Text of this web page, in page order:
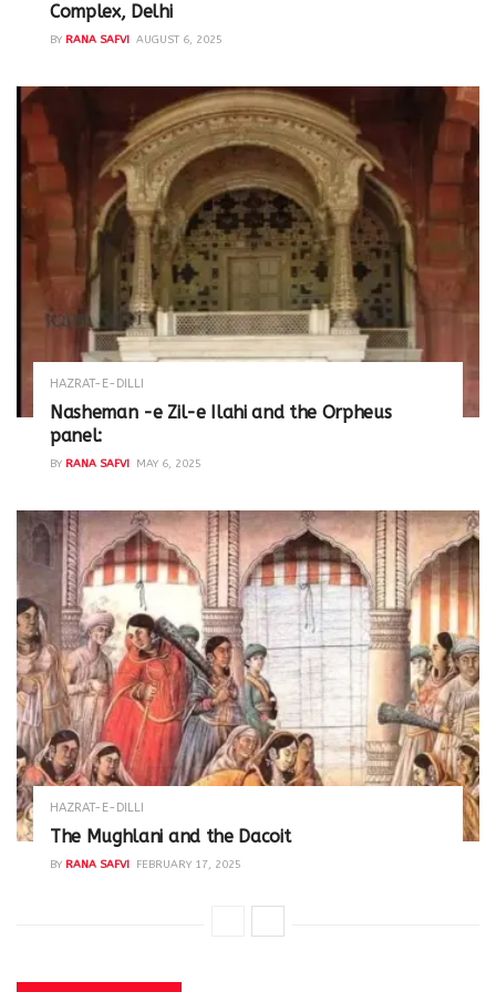
Complex, Delhi
BY RANA SAFVI AUGUST 6, 2025
HAZRAT-E-DILLI
Nasheman -e Zil-e Ilahi and the Orpheus
panel:
BY RANA SAFVI MAY 6, 2025
HAZRAT-E-DILLI
The Mughlani and the Dacoit
BY RANA SAFVI FEBRUARY 17, 2025